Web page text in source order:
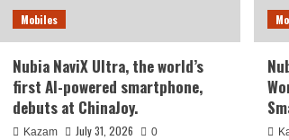
Mobiles
Nubia NaviX Ultra, the world’s
first AI-powered smartphone,
debuts at ChinaJoy.
Kazam July 31, 2026 0